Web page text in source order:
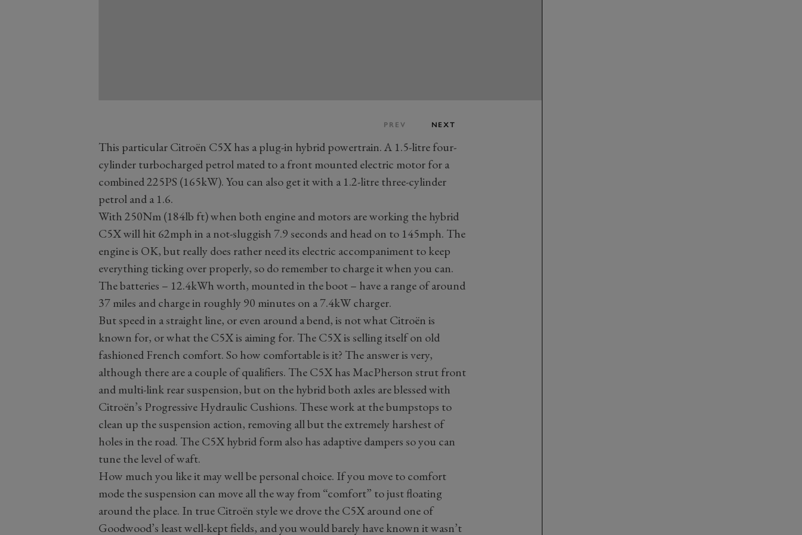
PREV NEXT
This particular Citroën C5X has a plug-in hybrid powertrain. A 1.5-litre four-
cylinder turbocharged petrol mated to a front mounted electric motor for a
combined 225PS (165kW). You can also get it with a 1.2-litre three-cylinder
petrol and a 1.6.
With 250Nm (184lb ft) when both engine and motors are working the hybrid
C5X will hit 62mph in a not-sluggish 7.9 seconds and head on to 145mph. The
engine is OK, but really does rather need its electric accompaniment to keep
everything ticking over properly, so do remember to charge it when you can.
The batteries – 12.4kWh worth, mounted in the boot – have a range of around
37 miles and charge in roughly 90 minutes on a 7.4kW charger.
But speed in a straight line, or even around a bend, is not what Citroën is
known for, or what the C5X is aiming for. The C5X is selling itself on old
fashioned French comfort. So how comfortable is it? The answer is very,
although there are a couple of qualifiers. The C5X has MacPherson strut front
and multi-link rear suspension, but on the hybrid both axles are blessed with
Citroën’s Progressive Hydraulic Cushions. These work at the bumpstops to
clean up the suspension action, removing all but the extremely harshest of
holes in the road. The C5X hybrid form also has adaptive dampers so you can
tune the level of waft.
How much you like it may well be personal choice. If you move to comfort
mode the suspension can move all the way from “comfort” to just floating
around the place. In true Citroën style we drove the C5X around one of
Goodwood’s least well-kept fields, and you would barely have known it wasn’t